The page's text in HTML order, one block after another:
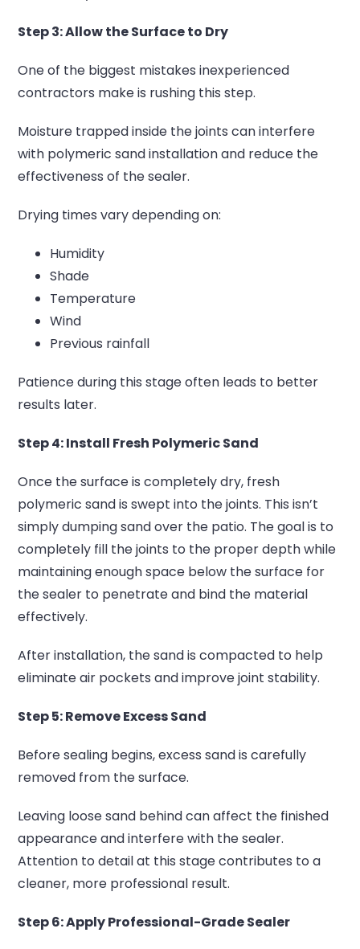
Step 3: Allow the Surface to Dry
One of the biggest mistakes inexperienced
contractors make is rushing this step.
Moisture trapped inside the joints can interfere
with polymeric sand installation and reduce the
effectiveness of the sealer.
Drying times vary depending on:
Humidity
Shade
Temperature
Wind
Previous rainfall
Patience during this stage often leads to better
results later.
Step 4: Install Fresh Polymeric Sand
Once the surface is completely dry, fresh
polymeric sand is swept into the joints. This isn’t
simply dumping sand over the patio. The goal is to
completely fill the joints to the proper depth while
maintaining enough space below the surface for
the sealer to penetrate and bind the material
effectively.
After installation, the sand is compacted to help
eliminate air pockets and improve joint stability.
Step 5: Remove Excess Sand
Before sealing begins, excess sand is carefully
removed from the surface.
Leaving loose sand behind can affect the finished
appearance and interfere with the sealer.
Attention to detail at this stage contributes to a
cleaner, more professional result.
Step 6: Apply Professional-Grade Sealer